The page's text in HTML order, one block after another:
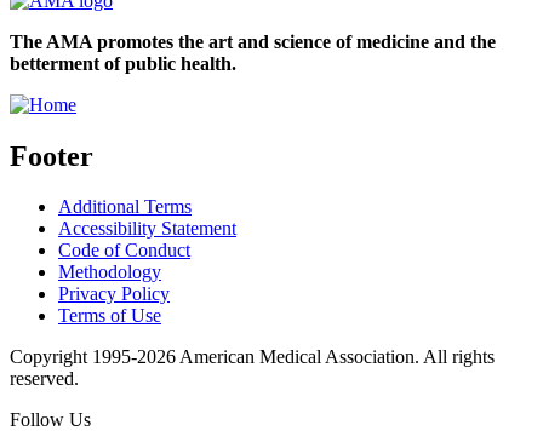
The AMA promotes the art and science of medicine and the
betterment of public health.
Footer
Additional Terms
Accessibility Statement
Code of Conduct
Methodology
Privacy Policy
Terms of Use
Copyright 1995-2026 American Medical Association. All rights
reserved.
Follow Us